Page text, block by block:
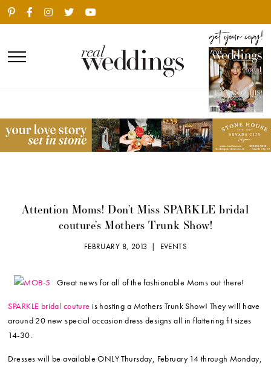
Attention Moms! Don’t Miss SPARKLE bridal
couture’s Mothers Trunk Show!
FEBRUARY 8, 2013 | EVENTS
Great news for all of the fashionable Moms out there!
SPARKLE bridal couture is hosting a Mothers Trunk Show! They will have
around 20 new special occasion dress designs all in flattering fit sizes
14-30.
Dresses will be available ONLY Thursday, February 14 through Monday,